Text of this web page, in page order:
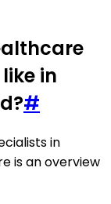
in
#
in
is an overview